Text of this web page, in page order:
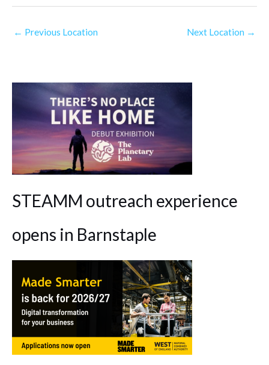
← Previous Location Next Location →
STEAMM outreach experience
opens in Barnstaple